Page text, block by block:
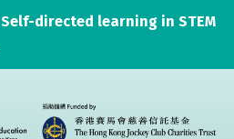
Self-directed learning in STEM